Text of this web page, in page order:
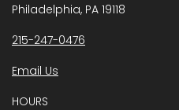
Philadelphia, PA 19118
215-247-0476
Email Us
HOURS